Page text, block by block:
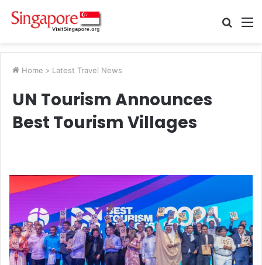
Search
Home > Latest Travel News
UN Tourism Announces
Best Tourism Villages